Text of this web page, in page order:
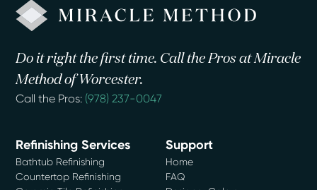
Do it right the first time. Call the Pros at Miracle
Method of Worcester.
Call the Pros: (978) 237-0047
Refinishing Services
Bathtub Refinishing
Countertop Refinishing
Support
Home
FAQ